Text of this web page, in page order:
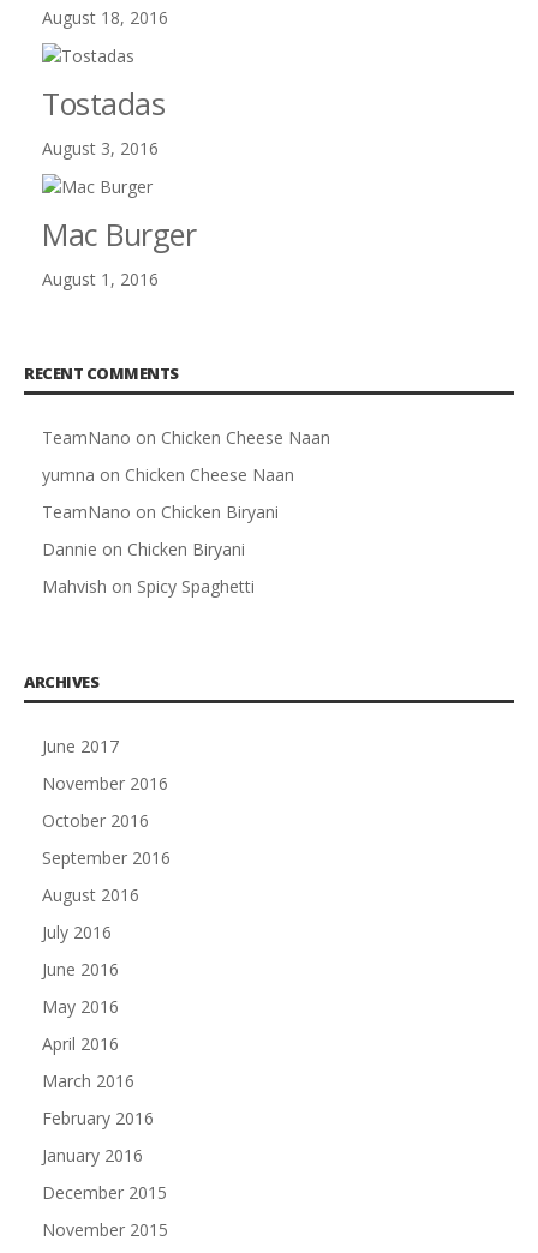
August 18, 2016
Tostadas
August 3, 2016
Mac Burger
August 1, 2016
RECENT COMMENTS
TeamNano on Chicken Cheese Naan
yumna on Chicken Cheese Naan
TeamNano on Chicken Biryani
Dannie on Chicken Biryani
Mahvish on Spicy Spaghetti
ARCHIVES
June 2017
November 2016
October 2016
September 2016
August 2016
July 2016
June 2016
May 2016
April 2016
March 2016
February 2016
January 2016
December 2015
November 2015